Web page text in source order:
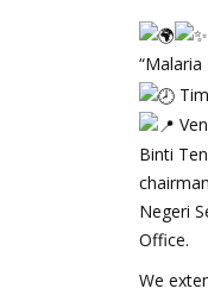
“Malaria
Binti
Negeri
Office.
We